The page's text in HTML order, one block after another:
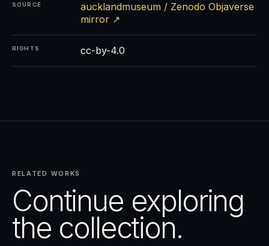
SOURCE
aucklandmuseum / Zenodo Objaverse
mirror ↗
RIGHTS cc-by-4.0
RELATED WORKS
Continue exploring
the collection.